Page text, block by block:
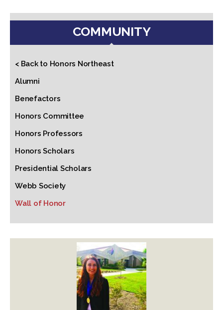
COMMUNITY
< Back to Honors Northeast
Alumni
Benefactors
Honors Committee
Honors Professors
Honors Scholars
Presidential Scholars
Webb Society
Wall of Honor